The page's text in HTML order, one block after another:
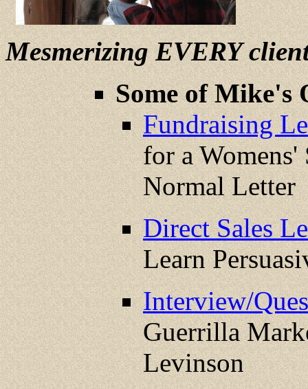
Mesmerizing EVERY
Some of Mike's
Fundraising
for a
Normal Letter
Direct Sales
Learn
Interview/
Guerrilla
Levinson